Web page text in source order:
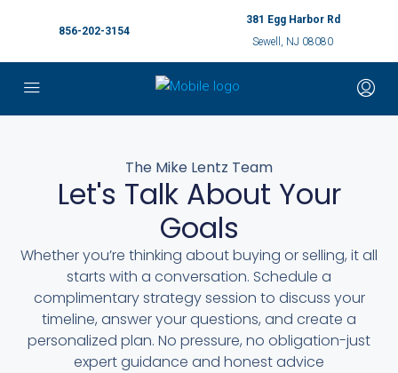
856-202-3154
381 Egg Harbor Rd
Sewell, NJ 08080
The Mike Lentz Team
Let's Talk About Your
Goals
Whether you’re thinking about buying or selling, it all
starts with a conversation. Schedule a
complimentary strategy session to discuss your
timeline, answer your questions, and create a
personalized plan. No pressure, no obligation-just
expert guidance and honest advice